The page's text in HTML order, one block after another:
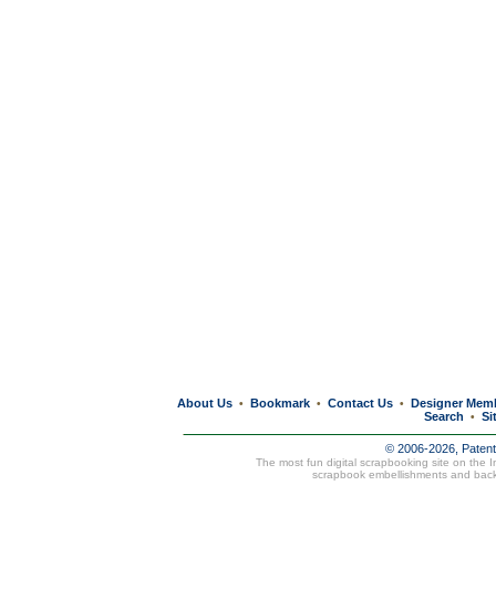
About Us • Bookmark • Contact Us • Designer
Search
•
© 2006-2026,
The most fun digital scrapbooking site on the
scrapbook embellishments and